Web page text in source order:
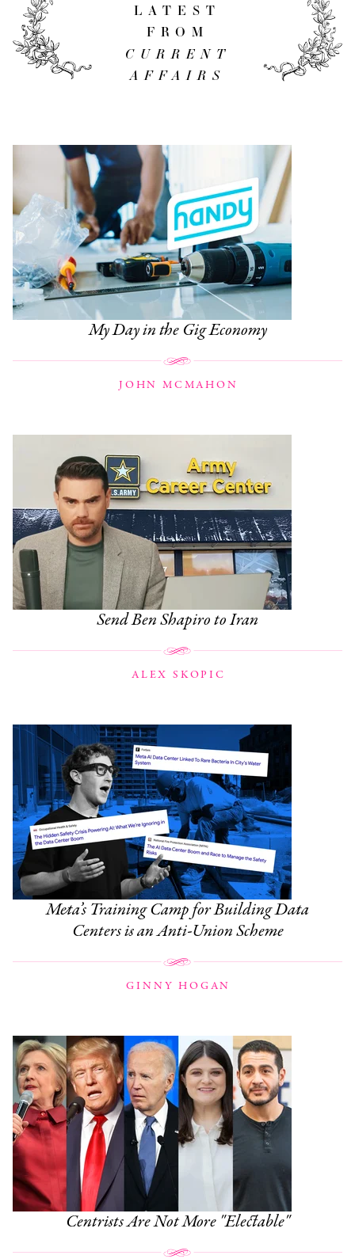
LATEST
FROM
CURRENT
AFFAIRS
My Day in the Gig Economy
JOHN MCMAHON
Send Ben Shapiro to Iran
ALEX SKOPIC
Meta’s Training Camp for Building Data
Centers is an Anti-Union Scheme
GINNY HOGAN
Centrists Are Not More "Electable"